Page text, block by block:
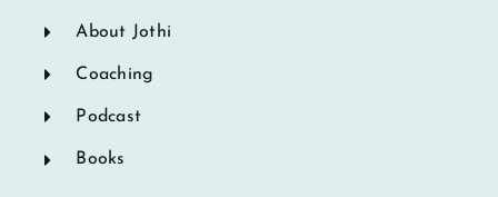
About Jothi
Coaching
Podcast
Books